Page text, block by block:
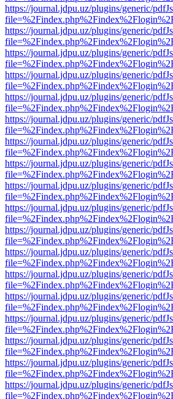
https://journal.jdpu.uz/plugins/generic/
https://journal.jdpu.uz/plugins/generic/
https://journal.jdpu.uz/plugins/generic/
https://journal.jdpu.uz/plugins/generic/
https://journal.jdpu.uz/plugins/generic/
https://journal.jdpu.uz/plugins/generic/
https://journal.jdpu.uz/plugins/generic/
https://journal.jdpu.uz/plugins/generic/
https://journal.jdpu.uz/plugins/generic/
https://journal.jdpu.uz/plugins/generic/
https://journal.jdpu.uz/plugins/generic/
https://journal.jdpu.uz/plugins/generic/
https://journal.jdpu.uz/plugins/generic/
https://journal.jdpu.uz/plugins/generic/
https://journal.jdpu.uz/plugins/generic/
https://journal.jdpu.uz/plugins/generic/
https://journal.jdpu.uz/plugins/generic/
https://journal.jdpu.uz/plugins/generic/